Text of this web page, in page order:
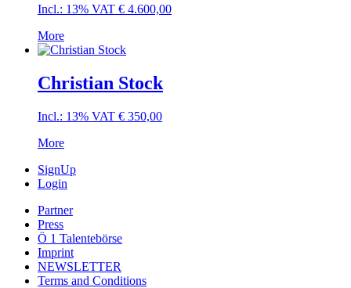
Incl.: 13% VAT € 4.600,00
More
Christian Stock
Incl.: 13% VAT € 350,00
More
SignUp
Login
Partner
Press
Ö 1 Talentebörse
Imprint
NEWSLETTER
Terms and Conditions